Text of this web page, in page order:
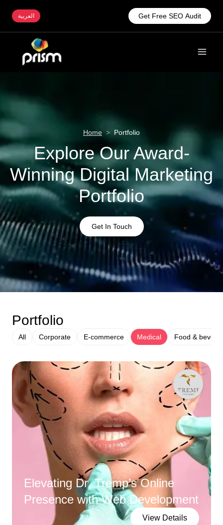
العربية Get Free SEO Audit
Home > Portfolio
Explore Our Award-
Winning Digital Marketing
Portfolio
Get In Touch
Portfolio
All Corporate E-commerce Medical Food &
Elevating Dr. Tremp’s Online
Presence with Web Development
View Details